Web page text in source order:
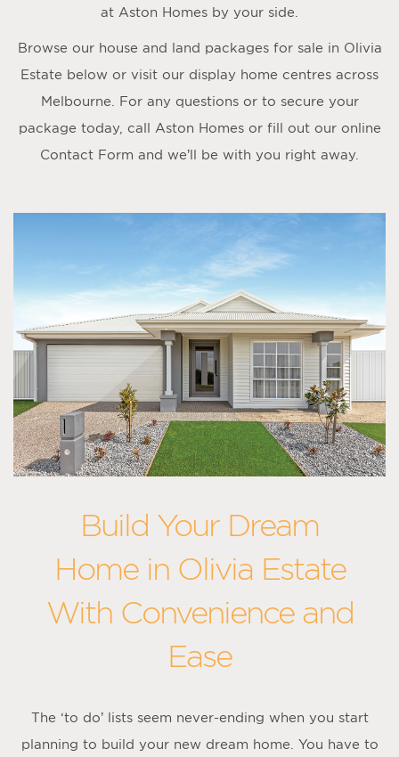
at Aston Homes by your side.
Browse our house and land packages for sale in Olivia
Estate below or visit our display home centres across
Melbourne. For any questions or to secure your
package today, call Aston Homes or fill out our online
Contact Form and we’ll be with you right away.
Build Your Dream
Home in Olivia Estate
With Convenience and
Ease
The ‘to do’ lists seem never-ending when you start
planning to build your new dream home. You have to